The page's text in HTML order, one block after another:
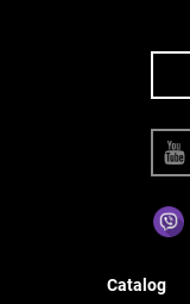
Catalog